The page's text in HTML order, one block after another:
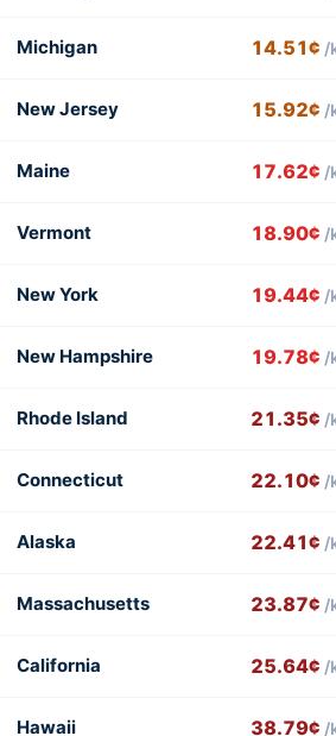
Michigan 14.51¢ /
New Jersey 15.92¢ /
Maine 17.62¢ /
Vermont 18.90¢ /
New York 19.44¢ /
New Hampshire 19.78¢ /
Rhode Island 21.35¢ /
Connecticut 22.10¢ /
Alaska 22.41¢ /
Massachusetts 23.87¢ /
California 25.64¢ /
Hawaii 38.79¢ /